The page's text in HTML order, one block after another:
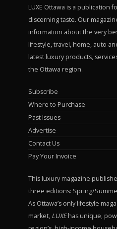
LUXE Ottawa is a publication
discerning taste. Our
information about the very
lifestyle, travel, home, auto
latest luxury products,
the Ottawa region.
Subscribe
Where to Purchase
Past Issues
Advertise
Contact Us
Pay Your Invoice
This luxury magazine
three editions: Spring/
As Ottawa’s only lifestyle
market, LUXEhas unique,